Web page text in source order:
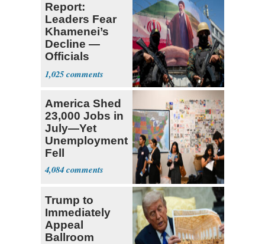
Report:
Leaders Fear
Khamenei’s
Decline —
Officials
Expect
‘Martyrdom’
1,025
America Shed
23,000 Jobs in
July—Yet
Unemployment
Fell
4,084
Trump to
Immediately
Appeal
Ballroom